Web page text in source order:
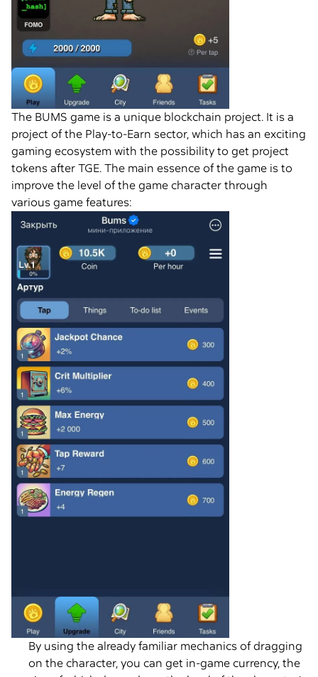
The BUMS game is a unique blockchain project. It is a
project of the Play-to-Earn sector, which has an exciting
gaming ecosystem with the possibility to get project
tokens after TGE. The main essence of the game is to
improve the level of the game character through
various game features:
By using the already familiar mechanics of dragging
on the character, you can get in-game currency, the